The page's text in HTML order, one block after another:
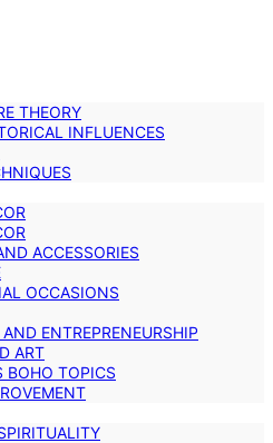
THEORY
INFLUENCES
ACCESSORIES
OCCASIONS
ENTREPRENEURSHIP
ART
BOHO TOPICS